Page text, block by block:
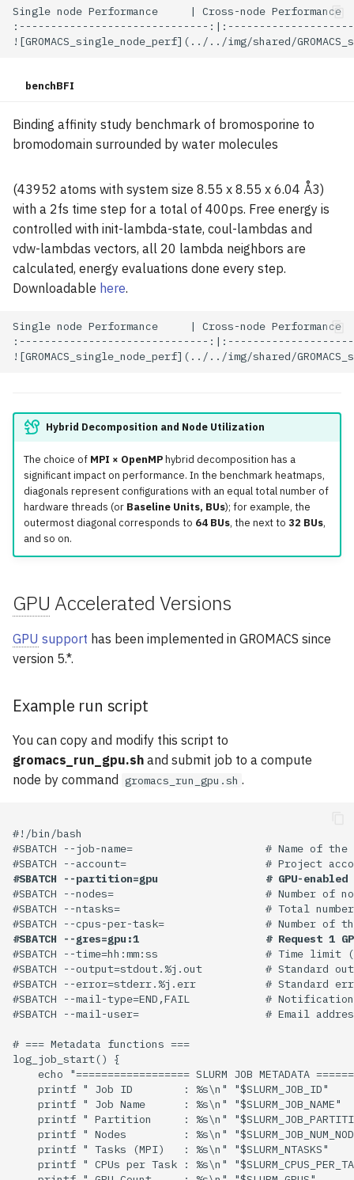
Single node Performance     | Cross-node Performance
:------------------------------
benchBFI
Binding affinity study benchmark of bromosporine to
bromodomain surrounded by water molecules
(43952 atoms with system size 8.55 x 8.55 x 6.04 Å3)
with a 2fs time step for a total of 400ps. Free energy is
controlled with init-lambda-state, coul-lambdas and
vdw-lambdas vectors, all 20 lambda neighbors are
calculated, energy evaluations done every step.
Downloadable here.
Single node Performance     | Cross-node Performance
:------------------------------
Hybrid Decomposition and Node Utilization
The choice of MPI × OpenMPhybrid decomposition has a
significant impact on performance. In the benchmark heatmaps,
diagonals represent configurations with an equal total number of
hardware threads (or Baseline Units, BUs); for example, the
outermost diagonal corresponds to 64 BUs, the next to 32 BUs,
and so on.
GPU Accelerated Versions
GPU support has been implemented in GROMACS since
version 5.*.
Example run script
You can copy and modify this script to
gromacs_run_gpu.sh and submit job to a compute
node by command gromacs_run_gpu.sh .
#!/bin/bash
#SBATCH --job-name=                     # Name of the
#SBATCH --partition=gpu                 # GPU-
#SBATCH --nodes=                        # Number of
#SBATCH --ntasks=                       # Total number
#SBATCH --gres=gpu:1                    # Request 1
#SBATCH --time=hh:mm:ss                 # Time limit
#SBATCH --output=stdout.%j.out          # Standard
#SBATCH --error=stderr.%j.err           # Standard
#SBATCH --mail-type=END,FAIL            #
#SBATCH --mail-user=                    # Email
# === Metadata functions ===
log_job_start() {
echo "================== SLURM JOB METADATA
    printf " Job ID        : %s\n" "$SLURM_JOB_ID"
    printf " Job Name      : %s\n" "$SLURM_JOB_NAME"
printf " Partition     : %s\n"
printf " Nodes         : %s\n"
    printf " Tasks (MPI)   : %s\n" "$SLURM_NTASKS"
printf " CPUs per Task : %s\n"